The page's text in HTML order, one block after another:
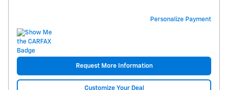
Personalize Payment
Request More Information
Customize Your Deal